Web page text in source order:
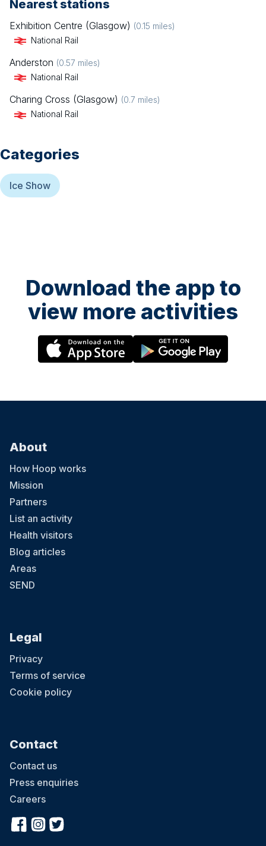
Nearest stations
Exhibition Centre (Glasgow) (0.15 miles)
National Rail
Anderston (0.57 miles)
National Rail
Charing Cross (Glasgow) (0.7 miles)
National Rail
Categories
Ice Show
Download the app to
view more activities
About
How Hoop works
Mission
Partners
List an activity
Health visitors
Blog articles
Areas
SEND
Legal
Privacy
Terms of service
Cookie policy
Contact
Contact us
Press enquiries
Careers